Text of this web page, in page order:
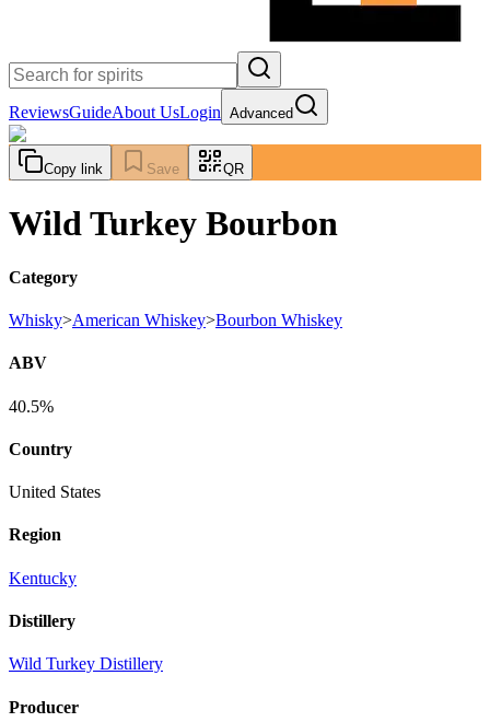
ReviewsGuideAbout UsLogin Advanced
Copy link Save QR
Wild Turkey Bourbon
Category
Whisky>American Whiskey>Bourbon Whiskey
ABV
40.5%
Country
United States
Region
Kentucky
Distillery
Wild Turkey Distillery
Producer